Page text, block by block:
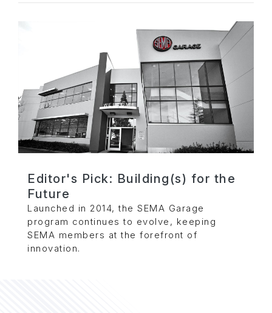
Editor's Pick: Building(s) for the
Future
Launched in 2014, the SEMA Garage
program continues to evolve, keeping
SEMA members at the forefront of
innovation.